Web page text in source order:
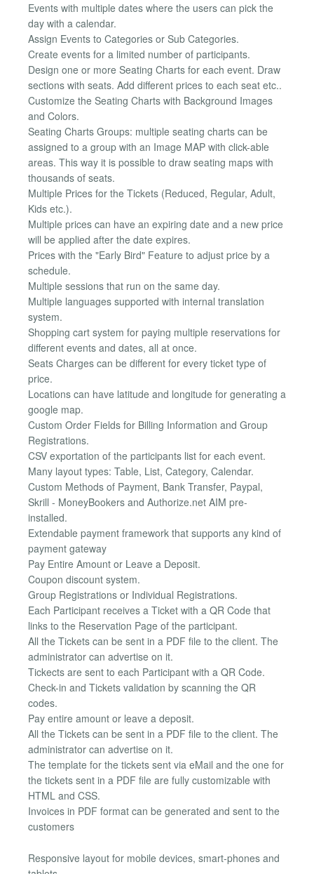
Events with multiple dates where the users can pick the
day with a calendar.
Assign Events to Categories or Sub Categories.
Create events for a limited number of participants.
Design one or more Seating Charts for each event. Draw
sections with seats. Add different prices to each seat etc..
Customize the Seating Charts with Background Images
and Colors.
Seating Charts Groups: multiple seating charts can be
assigned to a group with an Image MAP with click-able
areas. This way it is possible to draw seating maps with
thousands of seats.
Multiple Prices for the Tickets (Reduced, Regular, Adult,
Kids etc.).
Multiple prices can have an expiring date and a new price
will be applied after the date expires.
Prices with the "Early Bird" Feature to adjust price by a
schedule.
Multiple sessions that run on the same day.
Multiple languages supported with internal translation
system.
Shopping cart system for paying multiple reservations for
different events and dates, all at once.
Seats Charges can be different for every ticket type of
price.
Locations can have latitude and longitude for generating a
google map.
Custom Order Fields for Billing Information and Group
Registrations.
CSV exportation of the participants list for each event.
Many layout types: Table, List, Category, Calendar.
Custom Methods of Payment, Bank Transfer, Paypal,
Skrill - MoneyBookers and Authorize.net AIM pre-
installed.
Extendable payment framework that supports any kind of
payment gateway
Pay Entire Amount or Leave a Deposit.
Coupon discount system.
Group Registrations or Individual Registrations.
Each Participant receives a Ticket with a QR Code that
links to the Reservation Page of the participant.
All the Tickets can be sent in a PDF file to the client. The
administrator can advertise on it.
Tickects are sent to each Participant with a QR Code.
Check-in and Tickets validation by scanning the QR
codes.
Pay entire amount or leave a deposit.
All the Tickets can be sent in a PDF file to the client. The
administrator can advertise on it.
The template for the tickets sent via eMail and the one for
the tickets sent in a PDF file are fully customizable with
HTML and CSS.
Invoices in PDF format can be generated and sent to the
customers
Responsive layout for mobile devices, smart-phones and